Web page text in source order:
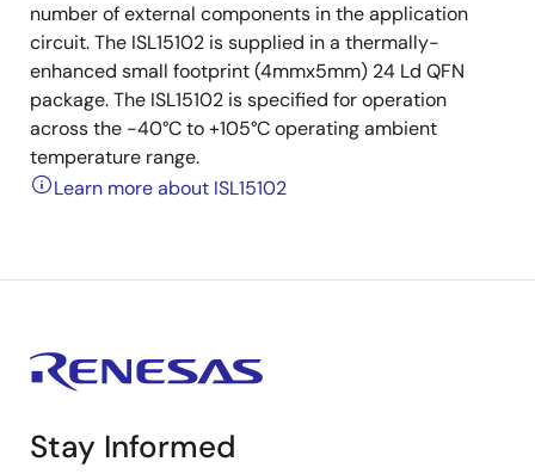
number of external components in the application
circuit. The ISL15102 is supplied in a thermally-
enhanced small footprint (4mmx5mm) 24 Ld QFN
package. The ISL15102 is specified for operation
across the -40°C to +105°C operating ambient
temperature range.
Learn more about ISL15102
Stay Informed